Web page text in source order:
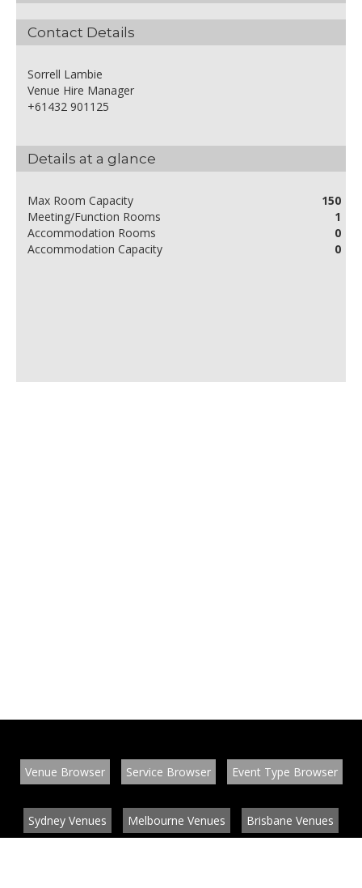
Contact Details
Sorrell Lambie
Venue Hire Manager
+61432 901125
Details at a glance
Max Room Capacity
150
Meeting/Function Rooms
1
Accommodation Rooms
0
Accommodation Capacity
0
Venue Browser Service Browser Event Type Browser
Sydney Venues Melbourne Venues Brisbane Venues